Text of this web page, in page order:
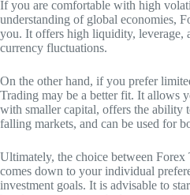
If you are comfortable with high
understanding of global economies,
you. It offers high liquidity, leverage,
currency fluctuations.
On the other hand, if you prefer
Trading may be a better fit. It allows
with smaller capital, offers the ability
falling markets, and can be used for
Ultimately, the choice between
comes down to your individual
investment goals. It is advisable to